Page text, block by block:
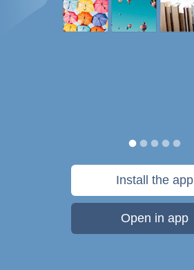
Install the app
Open in app